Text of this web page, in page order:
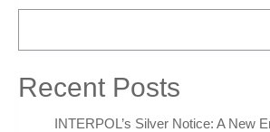
Recent Posts
INTERPOL’s Silver Notice: A New